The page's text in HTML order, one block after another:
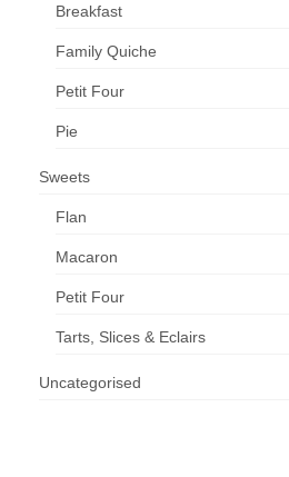
Breakfast
Family Quiche
Petit Four
Pie
Sweets
Flan
Macaron
Petit Four
Tarts, Slices & Eclairs
Uncategorised